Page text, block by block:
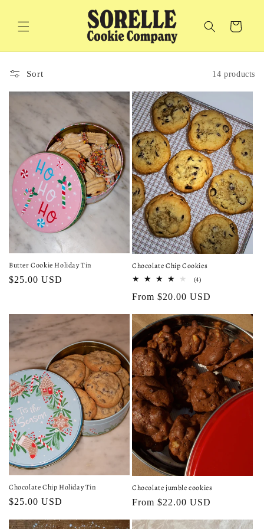
Cart
Sort 14 products
Butter Cookie Holiday Tin
Regular
$25.00 USD
Chocolate Chip Cookies
(4)4
reviews
Regular
From $20.00 USD
Chocolate Chip Holiday Tin
Regular
$25.00 USD
Chocolate jumble cookies
Regular
From $22.00 USD